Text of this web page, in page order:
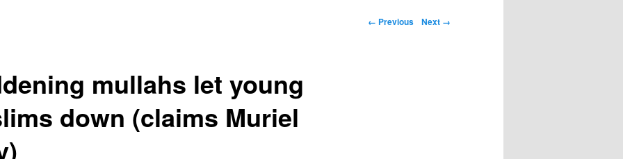
Post navigation
← Previous Next →
mullahs let young
down (claims Muriel